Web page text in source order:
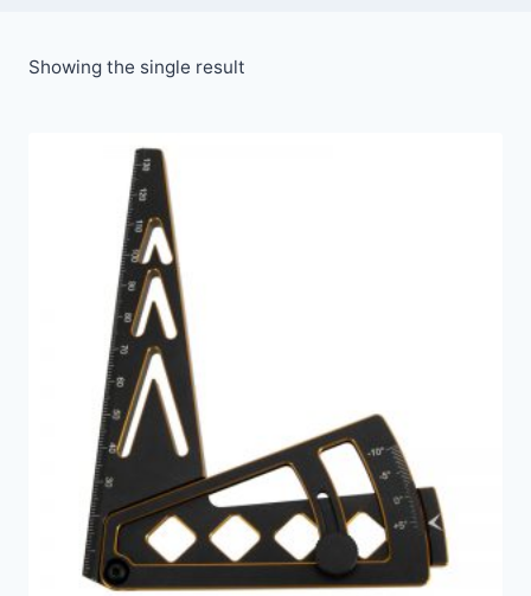
Showing the single result